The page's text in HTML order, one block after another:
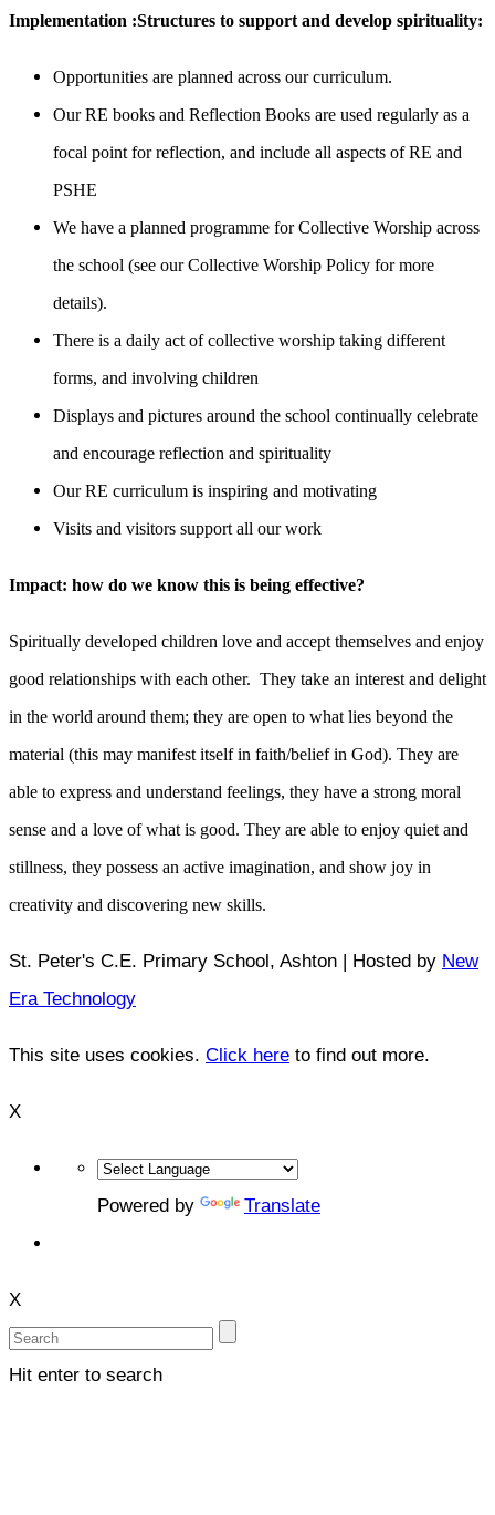
Implementation :Structures to support and develop spirituality:
Opportunities are planned across our curriculum.
Our RE books and Reflection Books are used regularly as a
focal point for reflection, and include all aspects of RE and
PSHE
We have a planned programme for Collective Worship across
the school (see our Collective Worship Policy for more
details).
There is a daily act of collective worship taking different
forms, and involving children
Displays and pictures around the school continually celebrate
and encourage reflection and spirituality
Our RE curriculum is inspiring and motivating
Visits and visitors support all our work
Impact: how do we know this is being effective?
Spiritually developed children love and accept themselves and enjoy
good relationships with each other. They take an interest and delight
in the world around them; they are open to what lies beyond the
material (this may manifest itself in faith/belief in God). They are
able to express and understand feelings, they have a strong moral
sense and a love of what is good. They are able to enjoy quiet and
stillness, they possess an active imagination, and show joy in
creativity and discovering new skills.
St. Peter's C.E. Primary School, Ashton | Hosted by New
Era Technology
This site uses cookies. Click here to find out more.
X
Powered by Translate
X
Hit enter to search